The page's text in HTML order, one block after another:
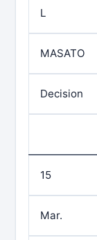
L
MASATO
Decision
15
Mar.